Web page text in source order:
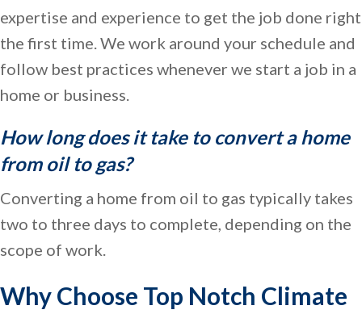
expertise and experience to get the job done right
the first time. We work around your schedule and
follow best practices whenever we start a job in a
home or business.
How long does it take to convert a home
from oil to gas?
Converting a home from oil to gas typically takes
two to three days to complete, depending on the
scope of work.
Why Choose Top Notch Climate